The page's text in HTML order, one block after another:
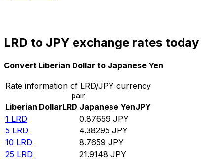
LRD to JPY exchange rates today
Convert Liberian Dollar to Japanese Yen
Rate information of LRD/JPY currency
pair
Liberian DollarLRD Japanese YenJPY
1 LRD 0.87659 JPY
5 LRD 4.38295 JPY
10 LRD 8.7659 JPY
25 LRD 21.9148 JPY